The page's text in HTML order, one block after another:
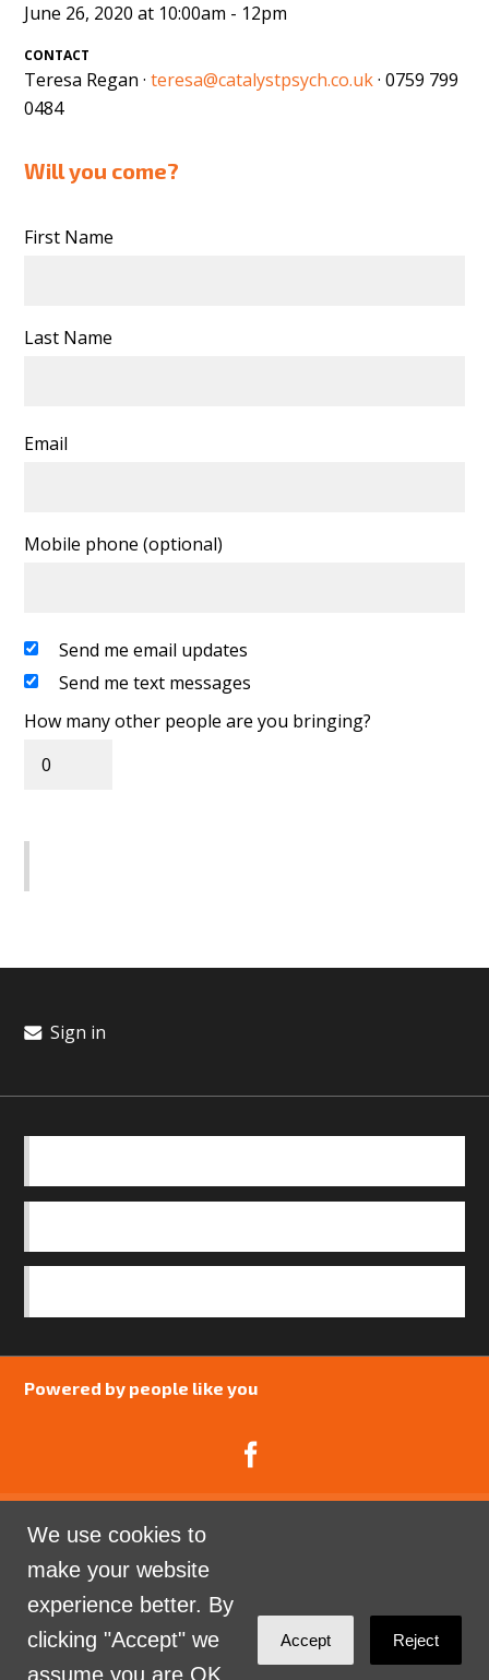
June 26, 2020 at 10:00am - 12pm
CONTACT
Teresa Regan ·teresa@catalystpsych.co.uk· 0759 799
0484
Will you come?
First Name
Last Name
Email
Mobile phone (optional)
Send me email updates
Send me text messages
How many other people are you bringing?
Sign in
We use cookies to
make your website
experience better. By
clicking "Accept" we
assume you are OK
Accept Reject
Powered by people like you
Company limited by guarantee registered in England
and Wales. Company Number 07741969.
Sign in withemail